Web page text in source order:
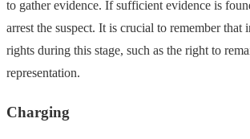
to gather evidence. If sufficient evidence is
arrest the suspect. It is crucial to remember that
rights during this stage, such as the right to
representation.
Charging